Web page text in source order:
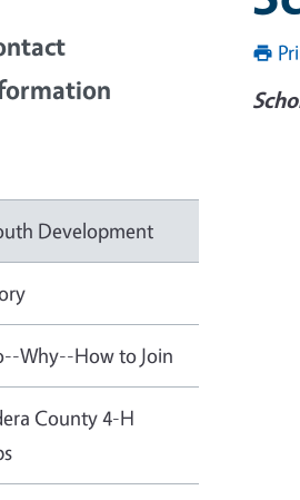
Development
Why--How to Join
County 4-H